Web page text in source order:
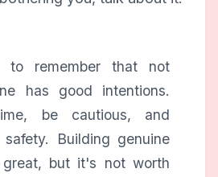
to remember that not
has good intentions.
be cautious, and
Building genuine
great, but it's not worth